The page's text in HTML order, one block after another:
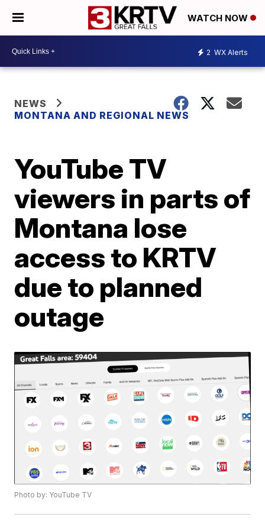
WATCH NOW
2 WX Alerts
NEWS
MONTANA AND REGIONAL NEWS
YouTube TV
viewers in parts of
Montana lose
access to KRTV
due to planned
outage
Photo by: YouTube TV